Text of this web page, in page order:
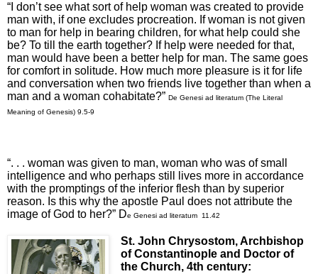
“I don’t see what sort of help woman was created to provide
man with, if one excludes procreation. If woman is not given
to man for help in bearing children, for what help could she
be? To till the earth together? If help were needed for that,
man would have been a better help for man. The same goes
for comfort in solitude. How much more pleasure is it for life
and conversation when two friends live together than when a
man and a woman cohabitate?” De Genesi ad literatum (The Literal
Meaning of Genesis) 9.5-9
“. . . woman was given to man, woman who was of small
intelligence and who perhaps still lives more in accordance
with the promptings of the inferior flesh than by superior
reason. Is this why the apostle Paul does not attribute the
image of God to her?” De Genesi ad literatum 11.42
St. John Chrysostom, Archbishop
of Constantinople and Doctor of
the Church, 4th century: